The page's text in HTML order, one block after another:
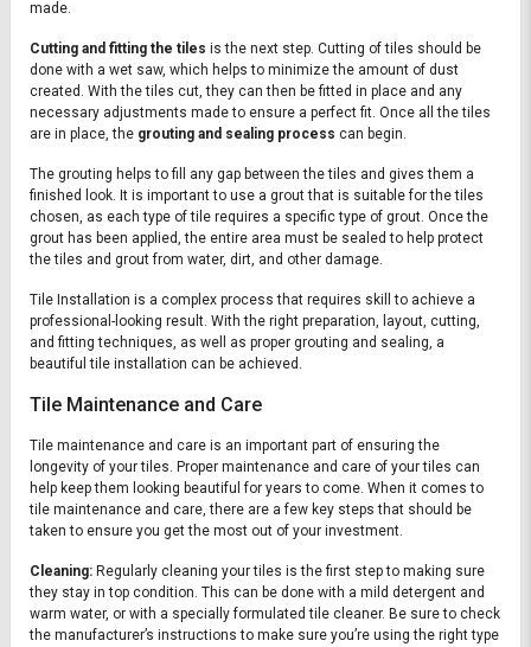
made.
Cutting and fitting the tiles is the next step. Cutting of tiles should be
done with a wet saw, which helps to minimize the amount of dust
created. With the tiles cut, they can then be fitted in place and any
necessary adjustments made to ensure a perfect fit. Once all the tiles
are in place, the grouting and sealing process can begin.
The grouting helps to fill any gap between the tiles and gives them a
finished look. It is important to use a grout that is suitable for the tiles
chosen, as each type of tile requires a specific type of grout. Once the
grout has been applied, the entire area must be sealed to help protect
the tiles and grout from water, dirt, and other damage.
Tile Installation is a complex process that requires skill to achieve a
professional-looking result. With the right preparation, layout, cutting,
and fitting techniques, as well as proper grouting and sealing, a
beautiful tile installation can be achieved.
Tile Maintenance and Care
Tile maintenance and care is an important part of ensuring the
longevity of your tiles. Proper maintenance and care of your tiles can
help keep them looking beautiful for years to come. When it comes to
tile maintenance and care, there are a few key steps that should be
taken to ensure you get the most out of your investment.
Cleaning: Regularly cleaning your tiles is the first step to making sure
they stay in top condition. This can be done with a mild detergent and
warm water, or with a specially formulated tile cleaner. Be sure to check
the manufacturer’s instructions to make sure you’re using the right type